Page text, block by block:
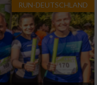
RUN-DEUTSCHLAND